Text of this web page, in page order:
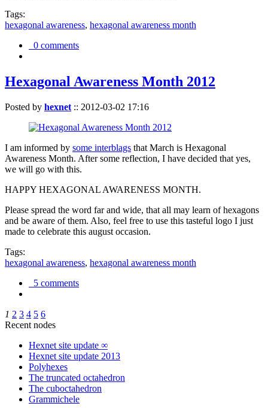
Tags:
hexagonal awareness, hexagonal awareness month
0 comments
Hexagonal Awareness Month 2012
Posted by hexnet :: 2012-03-02 17:16
I am informed by some interblags that March is Hexagonal
Awareness Month. After some reflection, I have decided that yes,
we will go with this.
HAPPY HEXAGONAL AWARENESS MONTH.
Please spread the word far and wide, that all may learn of hexagons
and be aware of them. Also, feel free to use this tasteful logo I just
made to celebrate this august occasion.
Tags:
hexagonal awareness, hexagonal awareness month
5 comments
1 2 3 4 5 6
Recent nodes
Hexnet site update ∞
Hexnet site update 2013
Polyhexes
The truncated octahedron
The cuboctahedron
Grammichele